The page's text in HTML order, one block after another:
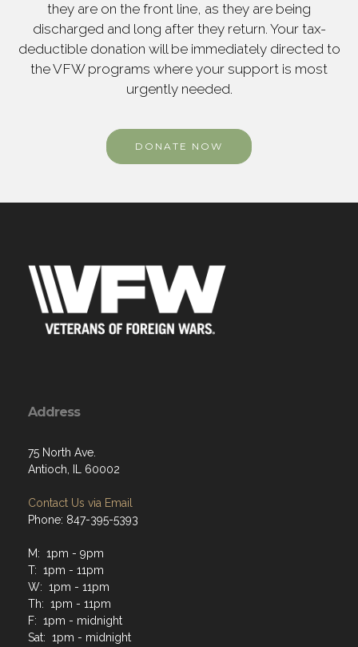
they are on the front line, as they are being
discharged and long after they return. Your tax-
deductible donation will be immediately directed to
the VFW programs where your support is most
urgently needed.
DONATE NOW
Address
75 North Ave.
Antioch, IL 60002
Contact Us via Email
Phone: 847-395-5393
M: 1pm - 9pm
T: 1pm - 11pm
W: 1pm - 11pm
Th: 1pm - 11pm
F: 1pm - midnight
Sat: 1pm - midnight